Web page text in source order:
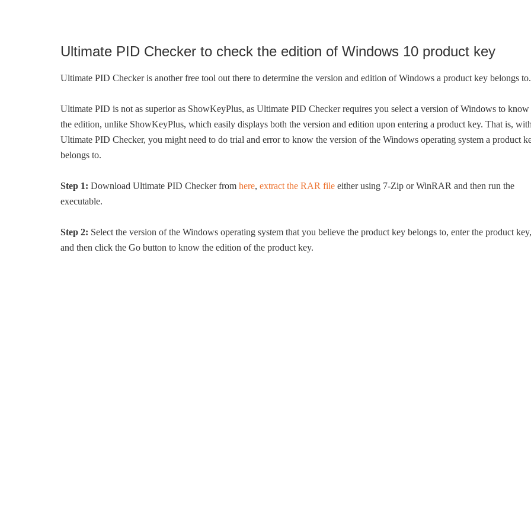
Ultimate PID Checker to check the edition of Windows 10 product key
Ultimate PID Checker is another free tool out there to determine the version and edition of Windows a product key belongs to.
Ultimate PID is not as superior as ShowKeyPlus, as Ultimate PID Checker requires you select a version of Windows to know
the edition, unlike ShowKeyPlus, which easily displays both the version and edition upon entering a product key. That is, with
Ultimate PID Checker, you might need to do trial and error to know the version of the Windows operating system a product
belongs to.
Step 1: Download Ultimate PID Checker from here, extract the RAR file either using 7-Zip or WinRAR and then run the
executable.
Step 2: Select the version of the Windows operating system that you believe the product key belongs to, enter the product key,
and then click the Go button to know the edition of the product key.